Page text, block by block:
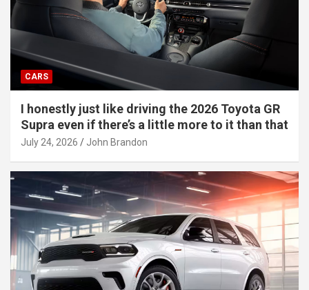
CARS
I honestly just like driving the 2026 Toyota GR
Supra even if there’s a little more to it than that
July 24, 2026 John Brandon